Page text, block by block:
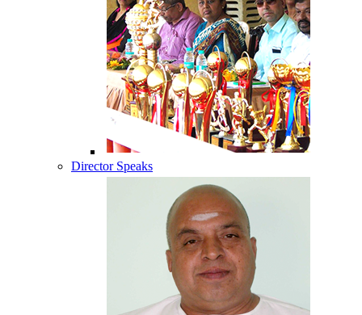
Director Speaks